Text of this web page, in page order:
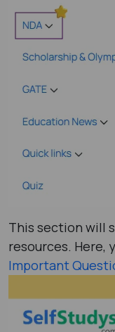
This section will
resources. Here,
Important